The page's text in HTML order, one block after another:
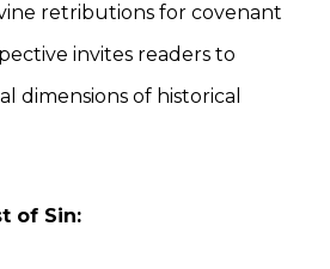
retributions for covenant
invites readers to
dimensions of historical
of Sin: